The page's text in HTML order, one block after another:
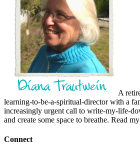
A
learning-to-be-a-spiritual-director with a
increasingly urgent call to write-my-life-
and create some space to breathe. Read my
Connect